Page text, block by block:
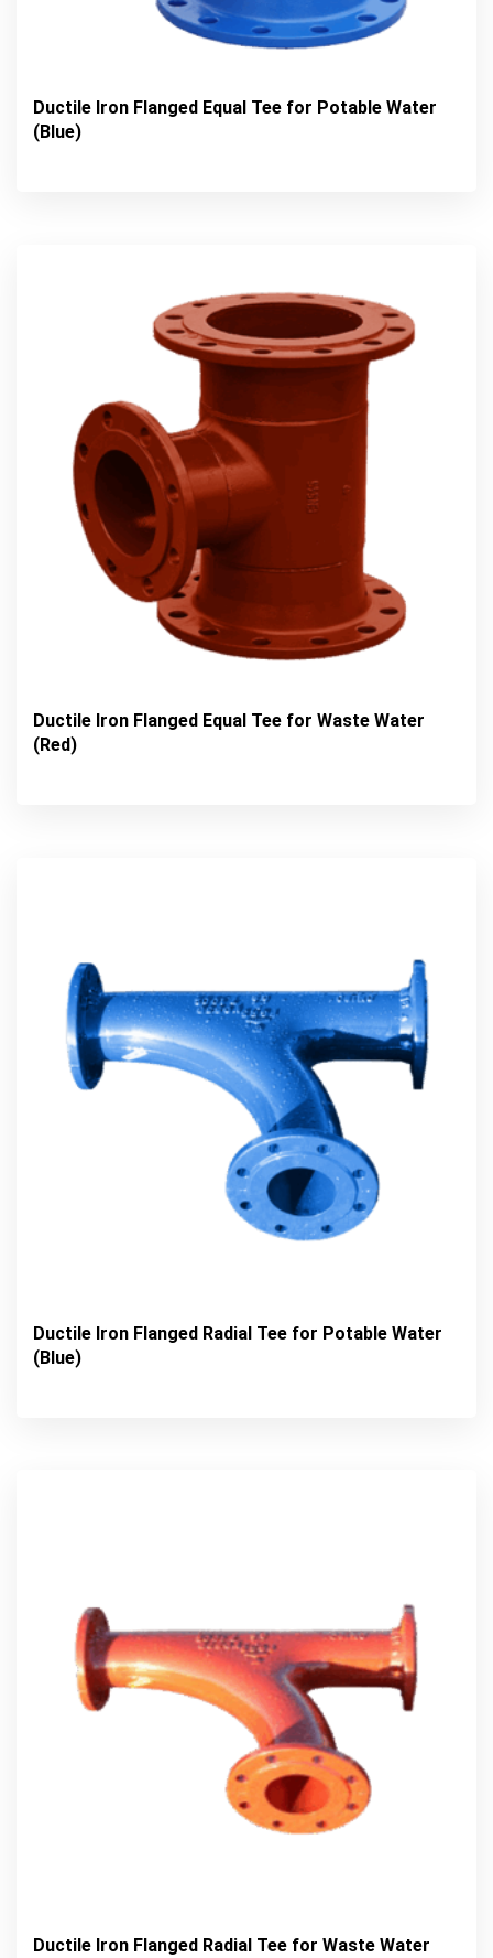
Ductile Iron Flanged Equal Tee for Potable Water
(Blue)
Ductile Iron Flanged Equal Tee for Waste Water
(Red)
Ductile Iron Flanged Radial Tee for Potable Water
(Blue)
Ductile Iron Flanged Radial Tee for Waste Water